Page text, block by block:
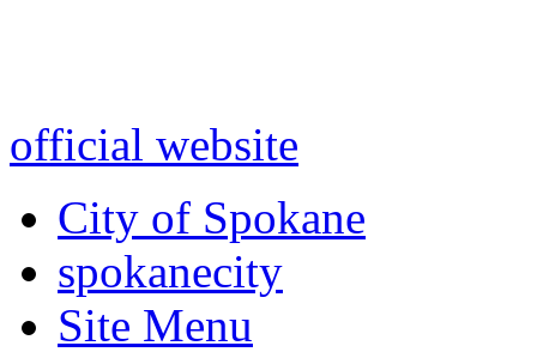
official website
City of Spokane
spokanecity
Site Menu